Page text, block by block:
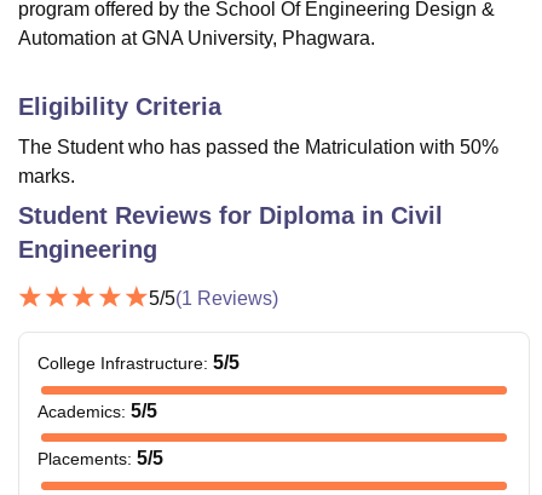
program offered by the School Of Engineering Design &
Automation at GNA University, Phagwara.
Eligibility Criteria
The Student who has passed the Matriculation with 50%
marks.
Student Reviews for Diploma in Civil
Engineering
5/5(1 Reviews)
College Infrastructure: 5/5
Academics: 5/5
Placements: 5/5